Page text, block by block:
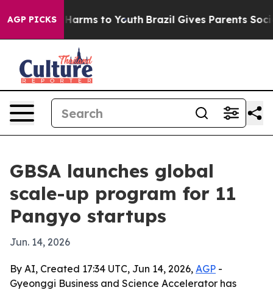
AGP PICKS
Abate Harms to Youth Brazil Gives Parents Social
GBSA launches global
scale-up program for 11
Pangyo startups
Jun. 14, 2026
By AI, Created 17:34 UTC, Jun 14, 2026, AGP -
Gyeonggi Business and Science Accelerator has